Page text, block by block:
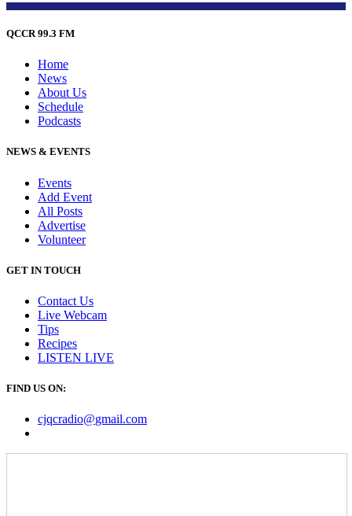
QCCR 99.3 FM
Home
News
About Us
Schedule
Podcasts
NEWS & EVENTS
Events
Add Event
All Posts
Advertise
Volunteer
GET IN TOUCH
Contact Us
Live Webcam
Tips
Recipes
LISTEN LIVE
FIND US ON:
cjqcradio@gmail.com